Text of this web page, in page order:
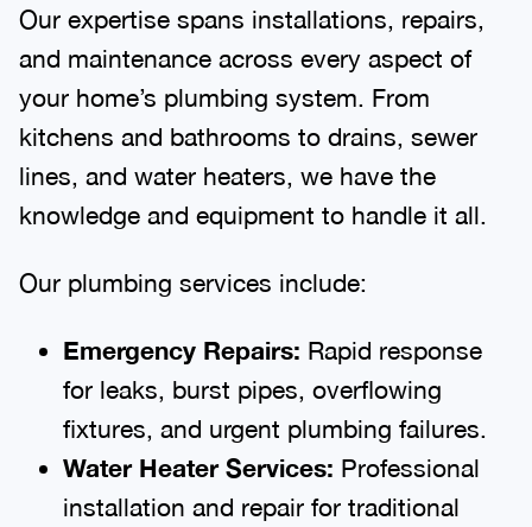
Our expertise spans installations, repairs,
and maintenance across every aspect of
your home’s plumbing system. From
kitchens and bathrooms to drains, sewer
lines, and water heaters, we have the
knowledge and equipment to handle it all.
Our plumbing services include:
Emergency Repairs: Rapid response
for leaks, burst pipes, overflowing
fixtures, and urgent plumbing failures.
Water Heater Services: Professional
installation and repair for traditional